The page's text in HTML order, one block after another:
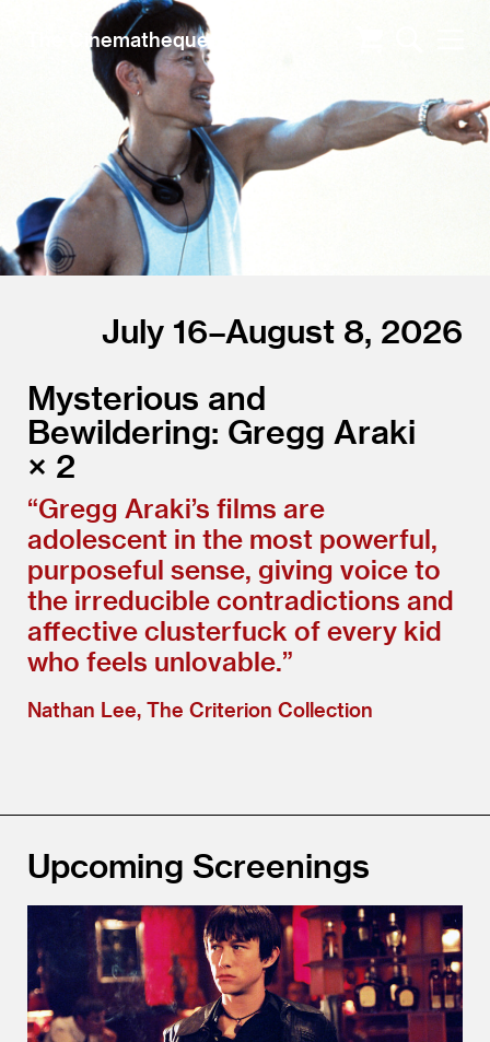
The Cinematheque
July 16–August 8, 2026
Mysterious and
Bewildering: Gregg Araki
× 2
“Gregg Araki’s films are
adolescent in the most powerful,
purposeful sense, giving voice to
the irreducible contradictions and
affective clusterfuck of every kid
who feels unlovable.”
Nathan Lee, The Criterion Collection
Upcoming Screenings